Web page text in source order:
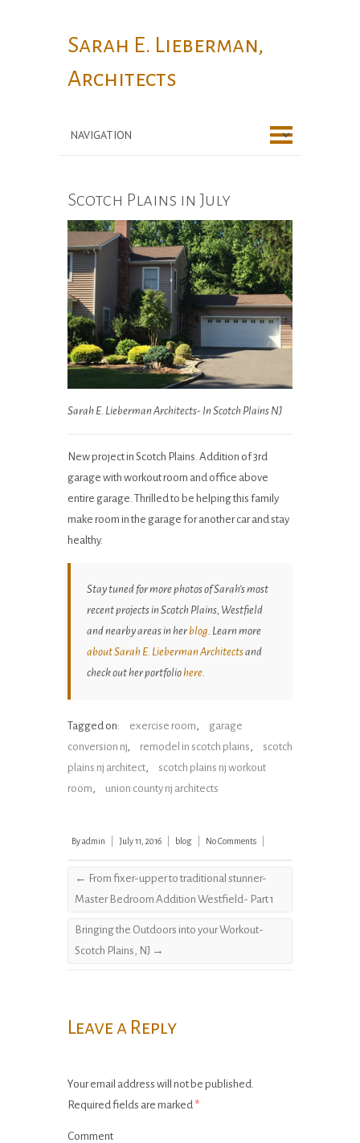
Sarah E. Lieberman,
Architects
Scotch Plains in July
Sarah E. Lieberman Architects- In Scotch Plains NJ
New project in Scotch Plains. Addition of 3rd
garage with workout room and office above
entire garage. Thrilled to be helping this family
make room in the garage for another car and stay
healthy.
Stay tuned for more photos of Sarah’s most
recent projects in Scotch Plains, Westfield
and nearby areas in herblog. Learn more
about Sarah E. Lieberman Architectsand
check out her portfoliohere.
Tagged on: exercise room,
garage
conversion nj, remodel in scotch plains,
scotch
plains nj architect,
scotch plains nj workout
room, union county nj architects
Byadmin July 11, 2016 blog No Comments
← From fixer-upper to traditional stunner-
Master Bedroom Addition Westfield- Part 1
Bringing the Outdoors into your Workout-
Scotch Plains, NJ →
Leave a Reply
Your email address will not be published.
Required fields are marked *
Comment